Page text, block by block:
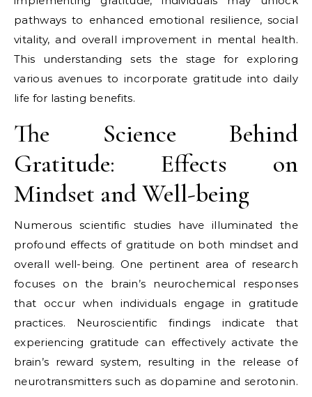
pathways to enhanced emotional resilience, social
vitality, and overall improvement in mental health.
This understanding sets the stage for exploring
various avenues to incorporate gratitude into daily
life for lasting benefits.
The Science Behind
Gratitude: Effects on
Mindset and Well-being
Numerous scientific studies have illuminated the
profound effects of gratitude on both mindset and
overall well-being. One pertinent area of research
focuses on the brain’s neurochemical responses
that occur when individuals engage in gratitude
practices. Neuroscientific findings indicate that
experiencing gratitude can effectively activate the
brain’s reward system, resulting in the release of
neurotransmitters such as dopamine and serotonin.